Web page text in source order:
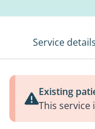
Service details
Existing
This